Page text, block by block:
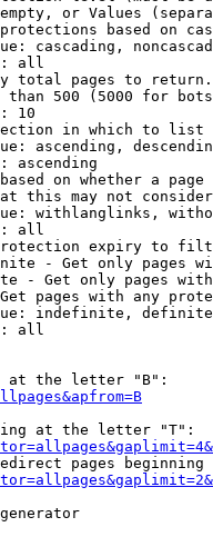
or Values
based on
cascading,
all
total pages to return.
500 (5000 for
10
in which to list
ascending,
ascending
on whether a page
this may not
withlanglinks,
all
expiry to
- Get only pages
- Get only pages
pages with any
indefinite,
all
at the letter "B":
at the letter "T":
pages beginning